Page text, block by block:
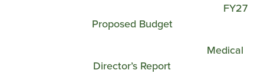
FY27
Proposed Budget
Medical
Director’s Report